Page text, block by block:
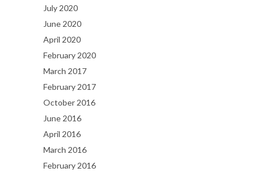
July 2020
June 2020
April 2020
February 2020
March 2017
February 2017
October 2016
June 2016
April 2016
March 2016
February 2016